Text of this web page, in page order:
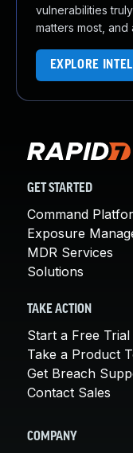
vulnerabilities
matters most,
EXPLORE
GET STARTED
Command
Exposure
MDR Services
Solutions
TAKE ACTION
Start a Free Trial
Take a Product
Get Breach
Contact Sales
COMPANY